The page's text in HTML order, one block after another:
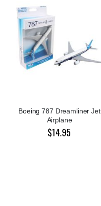
Boeing 787 Dreamliner Jet
Airplane
$14.95